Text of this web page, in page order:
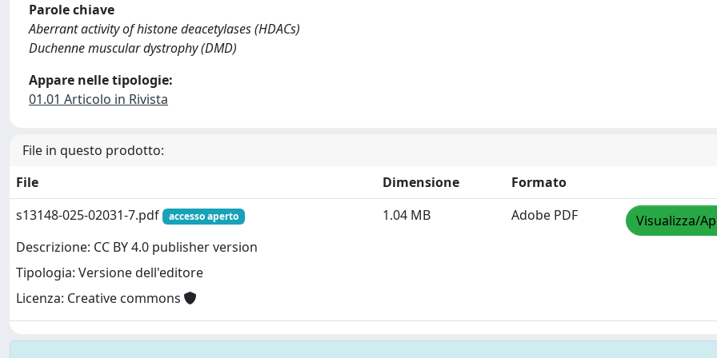
Parole chiave
Aberrant activity of histone deacetylases (HDACs)
Duchenne muscular dystrophy (DMD)
Appare nelle tipologie:
01.01 Articolo in Rivista
File in questo prodotto:
File
Dimensione
Formato
s13148-025-02031-7.pdf
accesso aperto
Descrizione: CC BY 4.0 publisher version
Tipologia: Versione dell'editore
Licenza: Creative commons
1.04 MB Adobe PDF Visualizza/